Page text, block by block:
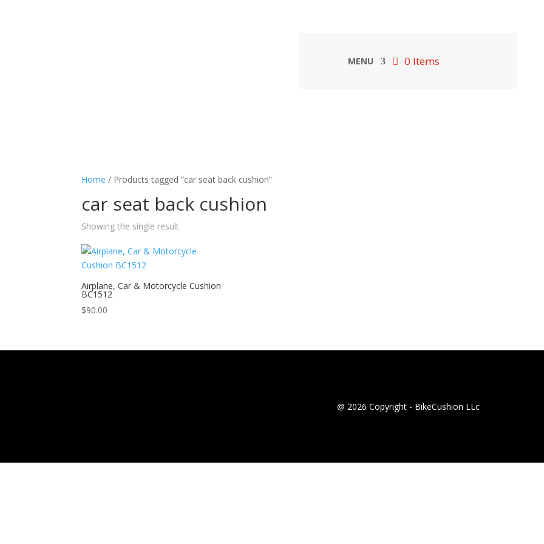
MENU 0 Items
Home / Products tagged “car seat back cushion”
car seat back cushion
Showing the single result
Airplane, Car & Motorcycle Cushion
BC1512
$90.00
@ 2026 Copyright - BikeCushion LLc